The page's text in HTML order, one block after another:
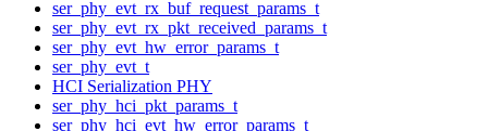
ser_phy_evt_rx_buf_request_params_t
ser_phy_evt_rx_pkt_received_params_t
ser_phy_evt_hw_error_params_t
ser_phy_evt_t
HCI Serialization PHY
ser_phy_hci_pkt_params_t
ser_phy_hci_evt_hw_error_params_t